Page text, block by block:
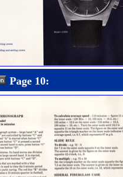
Page 10: